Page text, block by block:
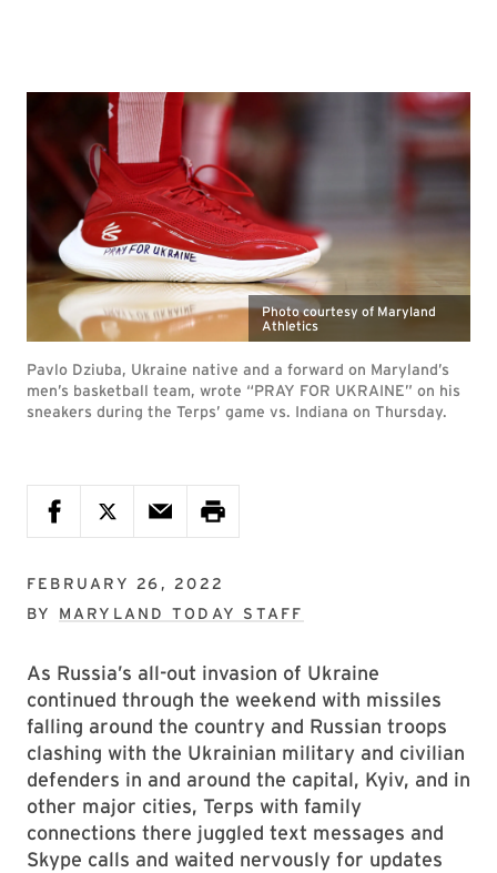
Photo courtesy of Maryland
Athletics
Pavlo Dziuba, Ukraine native and a forward on Maryland’s
men’s basketball team, wrote “PRAY FOR UKRAINE” on his
sneakers during the Terps’ game vs. Indiana on Thursday.
FEBRUARY 26, 2022
BY MARYLAND TODAY STAFF
As Russia’s all-out invasion of Ukraine
continued through the weekend with missiles
falling around the country and Russian troops
clashing with the Ukrainian military and civilian
defenders in and around the capital, Kyiv, and in
other major cities, Terps with family
connections there juggled text messages and
Skype calls and waited nervously for updates